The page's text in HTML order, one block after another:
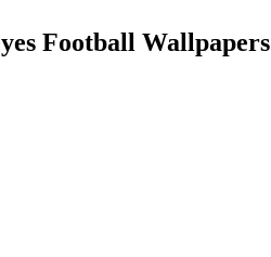
Football Wallpapers